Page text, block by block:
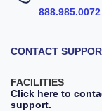
888.985.0072
CONTACT
FACILITIES
Click here to
support.